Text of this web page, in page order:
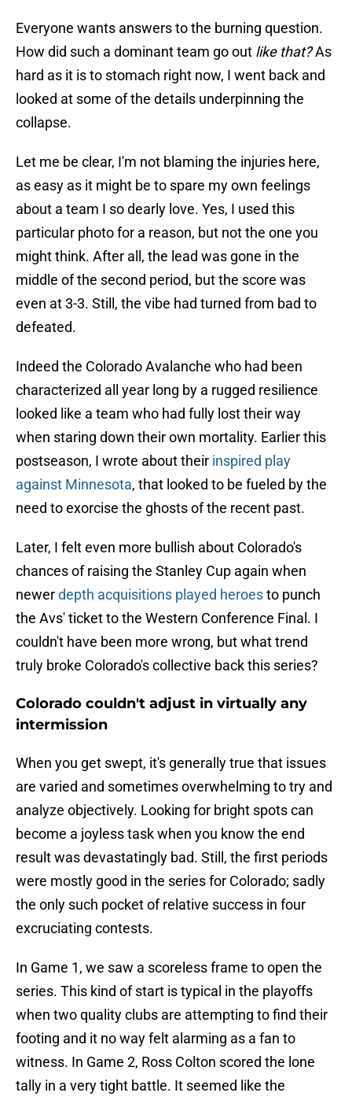
Everyone wants answers to the burning question.
How did such a dominant team go out like that?As
hard as it is to stomach right now, I went back and
looked at some of the details underpinning the
collapse.
Let me be clear, I'm not blaming the injuries here,
as easy as it might be to spare my own feelings
about a team I so dearly love. Yes, I used this
particular photo for a reason, but not the one you
might think. After all, the lead was gone in the
middle of the second period, but the score was
even at 3-3. Still, the vibe had turned from bad to
defeated.
Indeed the Colorado Avalanche who had been
characterized all year long by a rugged resilience
looked like a team who had fully lost their way
when staring down their own mortality. Earlier this
postseason, I wrote about their inspired play
against Minnesota, that looked to be fueled by the
need to exorcise the ghosts of the recent past.
Later, I felt even more bullish about Colorado's
chances of raising the Stanley Cup again when
newerdepth acquisitions played heroesto punch
the Avs' ticket to the Western Conference Final. I
couldn't have been more wrong, but what trend
truly broke Colorado's collective back this series?
Colorado couldn't adjust in virtually any
intermission
When you get swept, it's generally true that issues
are varied and sometimes overwhelming to try and
analyze objectively. Looking for bright spots can
become a joyless task when you know the end
result was devastatingly bad. Still, the first periods
were mostly good in the series for Colorado; sadly
the only such pocket of relative success in four
excruciating contests.
In Game 1, we saw a scoreless frame to open the
series. This kind of start is typical in the playoffs
when two quality clubs are attempting to find their
footing and it no way felt alarming as a fan to
witness. In Game 2, Ross Colton scored the lone
tally in a very tight battle. It seemed like the